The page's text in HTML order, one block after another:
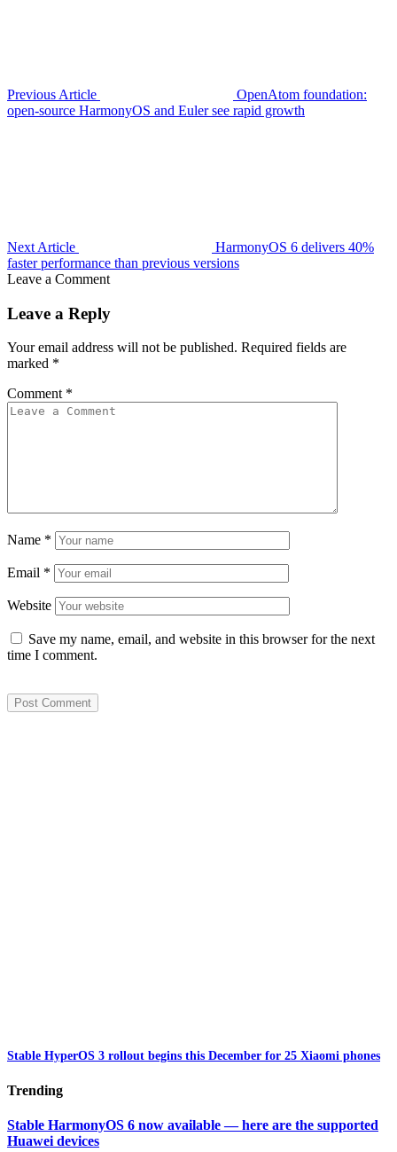
Previous Article
OpenAtom foundation:
open-source HarmonyOS and Euler see rapid growth
Next Article
HarmonyOS 6 delivers 40%
faster performance than previous versions
Leave a Comment
Leave a Reply
Your email address will not be published. Required fields are
marked *
Comment *
Name *
Email *
Website
Save my name, email, and website in this browser for the next
time I comment.
Stable HyperOS 3 rollout begins this December for 25 Xiaomi phones
Trending
Stable HarmonyOS 6 now available — here are the supported
Huawei devices